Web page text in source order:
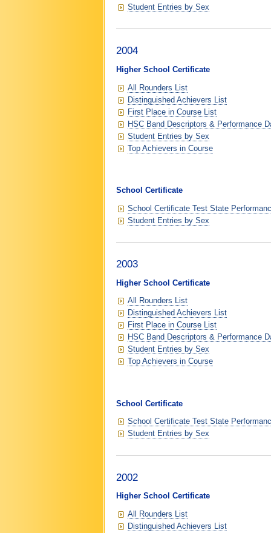
Student Entries by Sex
2004
Higher School Certificate
All Rounders List
Distinguished Achievers List
First Place in Course List
HSC Band Descriptors & Performance
Student Entries by Sex
Top Achievers in Course
School Certificate
School Certificate Test State
Student Entries by Sex
2003
Higher School Certificate
All Rounders List
Distinguished Achievers List
First Place in Course List
HSC Band Descriptors & Performance
Student Entries by Sex
Top Achievers in Course
School Certificate
School Certificate Test State
Student Entries by Sex
2002
Higher School Certificate
All Rounders List
Distinguished Achievers List